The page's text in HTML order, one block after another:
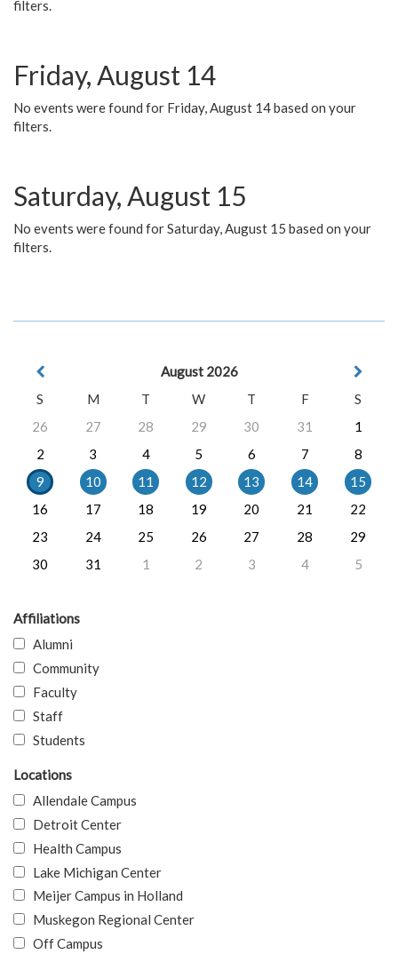
filters.
Friday, August 14
No events were found for Friday, August 14 based on your
filters.
Saturday, August 15
No events were found for Saturday, August 15 based on your
filters.
August 2026
S
M T W T F
S
26
27 28 29 30 31
1
2
3 4 5 6 7
8
9
10 11 12 13 14
15
16
17 18 19 20 21
22
23
24 25 26 27 28
29
30
31 1 2 3 4 5
Affiliations
Alumni
Community
Faculty
Staff
Students
Locations
Allendale Campus
Detroit Center
Health Campus
Lake Michigan Center
Meijer Campus in Holland
Muskegon Regional Center
Off Campus